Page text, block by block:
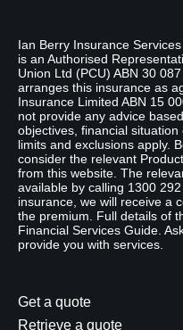
Ian Berry Insurance
is an Authorised
Union Ltd (PCU) ABN 30
arranges this insurance as
Insurance Limited ABN 15
not provide any advice
objectives, financial
limits and exclusions apply.
consider the relevant
from this website. The
available by calling 1300
insurance, we will receive a
the premium. Full details of
Financial Services Guide.
provide you with services.
Get a quote
Retrieve a quote